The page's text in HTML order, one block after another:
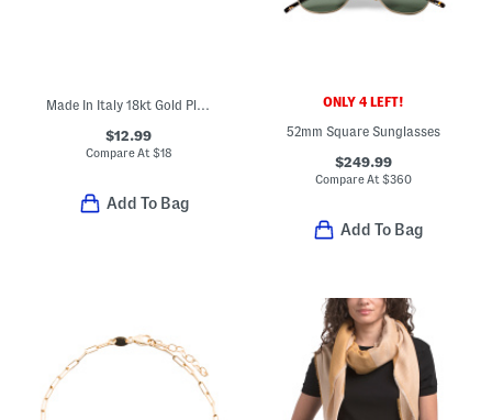
Made In Italy 18kt Gold Plated Endless Hoop Earrings
$12.99
Compare At $18
Add To Bag
ONLY 4 LEFT!
52mm Square Sunglasses
$249.99
Compare At $360
Add To Bag